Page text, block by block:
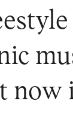
now